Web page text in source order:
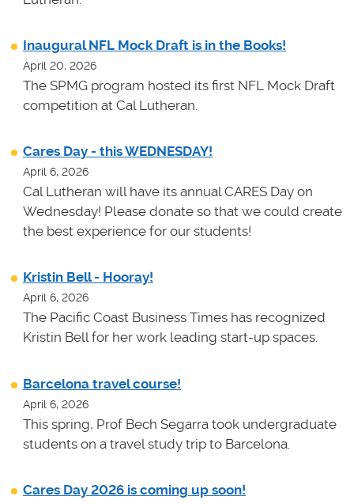
Inaugural NFL Mock Draft is in the Books!
April 20, 2026
The SPMG program hosted its first NFL Mock Draft
competition at Cal Lutheran.
Cares Day - this WEDNESDAY!
April 6, 2026
Cal Lutheran will have its annual CARES Day on
Wednesday! Please donate so that we could create
the best experience for our students!
Kristin Bell - Hooray!
April 6, 2026
The Pacific Coast Business Times has recognized
Kristin Bell for her work leading start-up spaces.
Barcelona travel course!
April 6, 2026
This spring, Prof Bech Segarra took undergraduate
students on a travel study trip to Barcelona.
Cares Day 2026 is coming up soon!